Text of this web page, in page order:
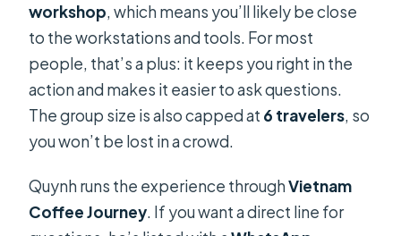
workshop, which means you’ll likely be close
to the workstations and tools. For most
people, that’s a plus: it keeps you right in the
action and makes it easier to ask questions.
The group size is also capped at 6 travelers, so
you won’t be lost in a crowd.
Quynh runs the experience throughVietnam
Coffee Journey. If you want a direct line for